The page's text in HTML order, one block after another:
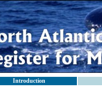
Introduction